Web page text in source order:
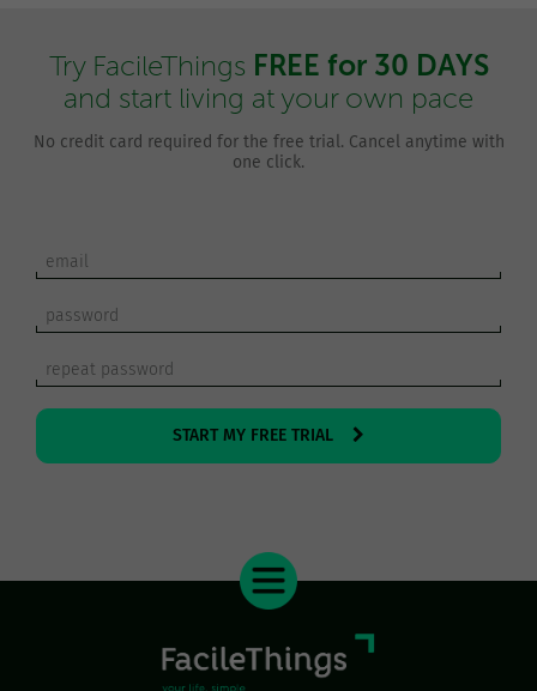
Try FacileThings FREE for 30 DAYS
and start living at your own pace
No credit card required for the free trial. Cancel anytime with
one click.